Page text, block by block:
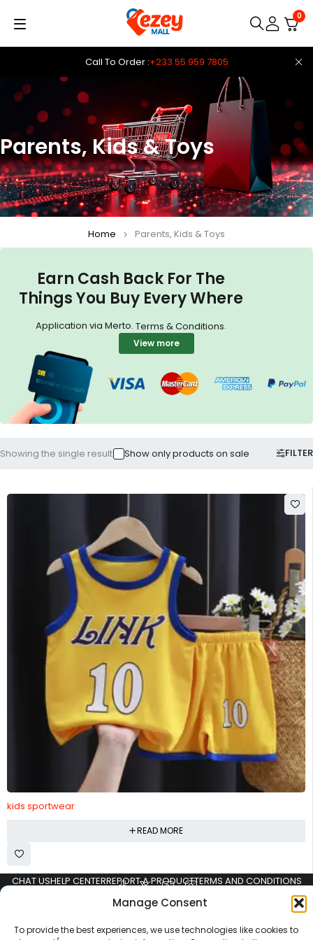
Manage Consent
To provide the best experiences, we use technologies like cookies to
Call To Order :+233 55 959 7805
0
Parents, Kids & Toys
Home Parents, Kids & Toys
Earn Cash Back For The
Things You Buy Every Where
Application via Merto. Terms & Conditions.
View more
FILTER
Showing the single result Show only products on sale
kids sportwear
READ MORE
CHAT USHELP CENTERREPORT A PRODUCTTERMS AND CONDITIONS